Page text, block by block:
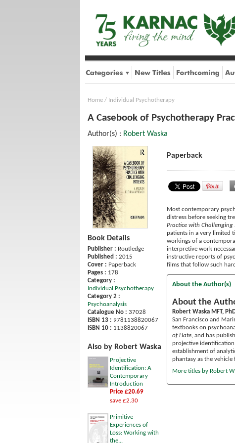
Home / Individual Psychotherapy
A Casebook of Psychotherapy
Author(s) : Robert Waska
Book Details
Publisher : Routledge
Published : 2015
Cover : Paperback
Pages : 178
Category :
Individual Psychotherapy
Category 2 :
Psychoanalysis
Catalogue No : 37028
ISBN 13 : 9781138820067
ISBN 10 : 1138820067
Also by Robert Waska
Projective
Identification: A
Contemporary
Introduction
Price £20.69
save £2.30
Primitive
Experiences of
Loss: Working with
the...
Paperback
Most contemporary
distress before seeking
Practice with
patients in a very limited
workings of a
interpretive work
instructive reports of
films that follow such
About the Author(s)
About the
Robert Waska MFT,
San Francisco and
textbooks on
of Hate, and has
projective
establishment of
phantasy as the
More titles by Robert